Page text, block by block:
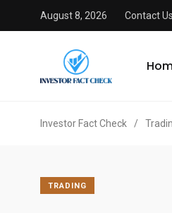
August 8, 2026 Contact Us
Investor Fact Check /
TRADING